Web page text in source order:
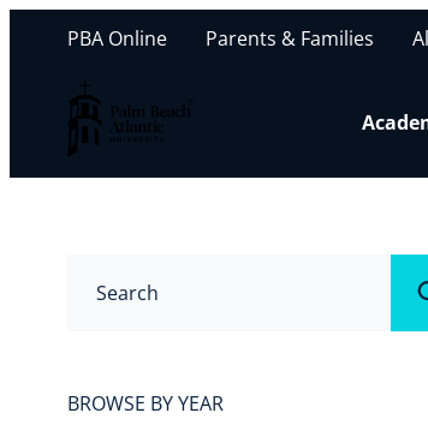
Palm Beach Atlantic University
Toggle
PBA Online Parents & Families
BROWSE BY YEAR